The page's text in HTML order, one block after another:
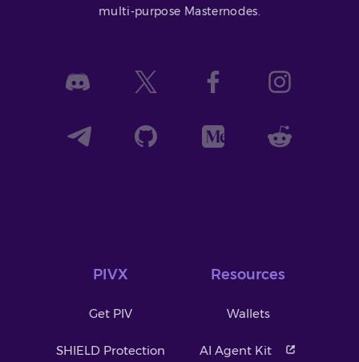
multi-purpose Masternodes.
PIVX
Get PIV
SHIELD Protection
Resources
Wallets
AI Agent Kit